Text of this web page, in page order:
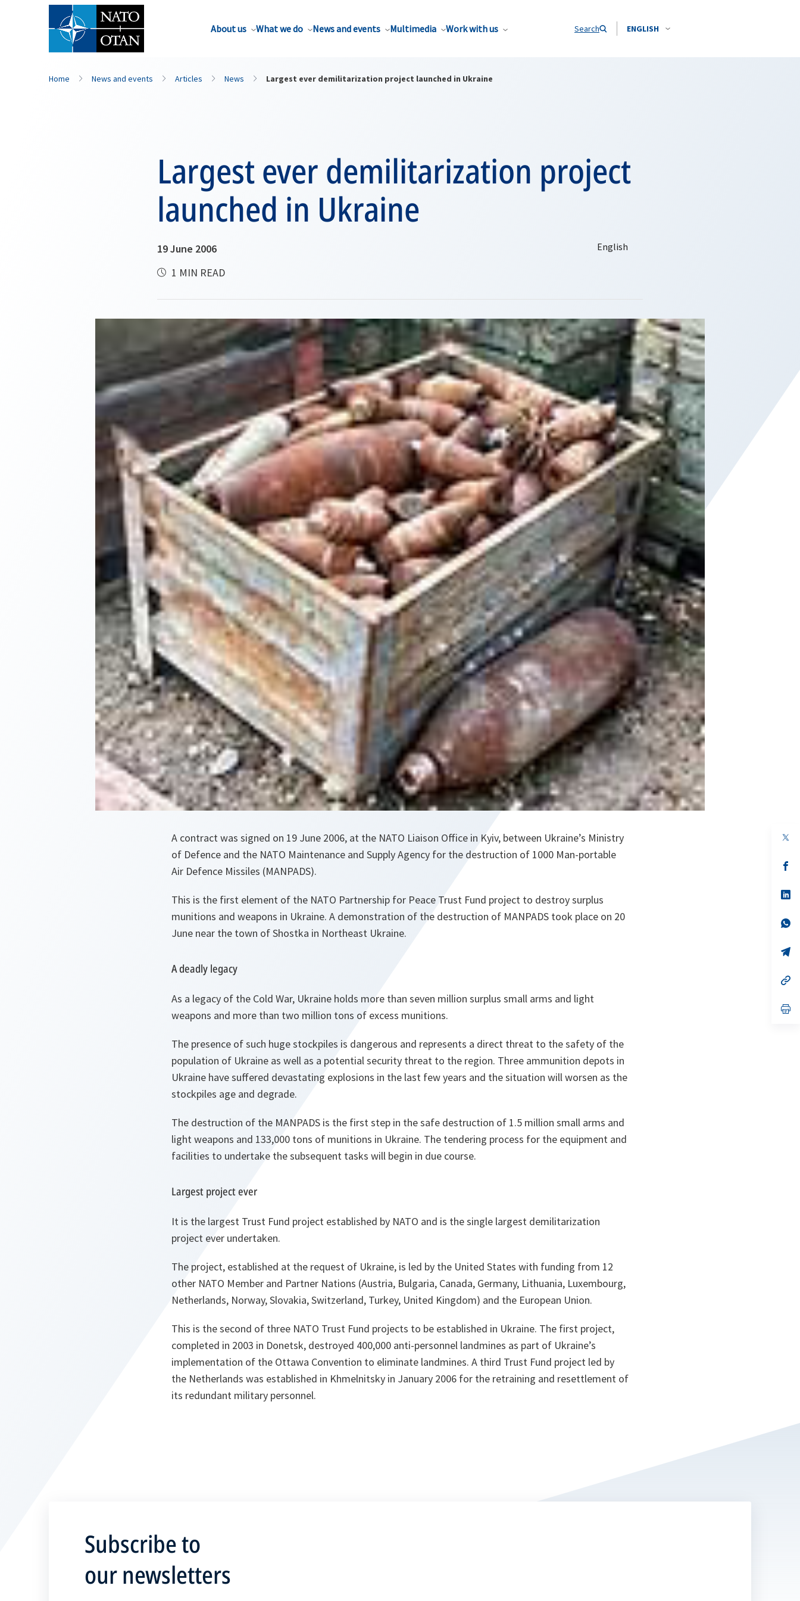
About us What we do News and events Multimedia Work with us Search ENGLISH
Home News and events Articles News Largest ever demilitarization project launched in Ukraine
Largest ever demilitarization project
launched in Ukraine
19 June 2006
1 MIN READ
A contract was signed on 19 June 2006, at the NATO Liaison Office in Kyiv, between Ukraine’s Ministry
of Defence and the NATO Maintenance and Supply Agency for the destruction of 1000 Man-portable
Air Defence Missiles (MANPADS).
This is the first element of the NATO Partnership for Peace Trust Fund project to destroy surplus
munitions and weapons in Ukraine. A demonstration of the destruction of MANPADS took place on 20
June near the town of Shostka in Northeast Ukraine.
A deadly legacy
As a legacy of the Cold War, Ukraine holds more than seven million surplus small arms and light
weapons and more than two million tons of excess munitions.
The presence of such huge stockpiles is dangerous and represents a direct threat to the safety of the
population of Ukraine as well as a potential security threat to the region. Three ammunition depots in
Ukraine have suffered devastating explosions in the last few years and the situation will worsen as the
stockpiles age and degrade.
The destruction of the MANPADS is the first step in the safe destruction of 1.5 million small arms and
light weapons and 133,000 tons of munitions in Ukraine. The tendering process for the equipment and
facilities to undertake the subsequent tasks will begin in due course.
Largest project ever
It is the largest Trust Fund project established by NATO and is the single largest demilitarization
project ever undertaken.
The project, established at the request of Ukraine, is led by the United States with funding from 12
other NATO Member and Partner Nations (Austria, Bulgaria, Canada, Germany, Lithuania, Luxembourg,
Netherlands, Norway, Slovakia, Switzerland, Turkey, United Kingdom) and the European Union.
This is the second of three NATO Trust Fund projects to be established in Ukraine. The first project,
completed in 2003 in Donetsk, destroyed 400,000 anti-personnel landmines as part of Ukraine’s
implementation of the Ottawa Convention to eliminate landmines. A third Trust Fund project led by
the Netherlands was established in Khmelnitsky in January 2006 for the retraining and resettlement of
its redundant military personnel.
in
Subscribe to
our newsletters